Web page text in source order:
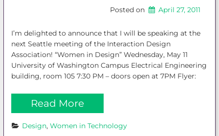
Posted on April 27, 2011
I’m delighted to announce that I will be speaking at the
next Seattle meeting of the Interaction Design
Association! “Women in Design” Wednesday, May 11
University of Washington Campus Electrical Engineering
building, room 105 7:30 PM – doors open at 7PM Flyer:
Read More
Design, Women in Technology